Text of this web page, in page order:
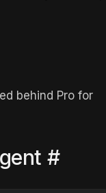
behind Pro for
#